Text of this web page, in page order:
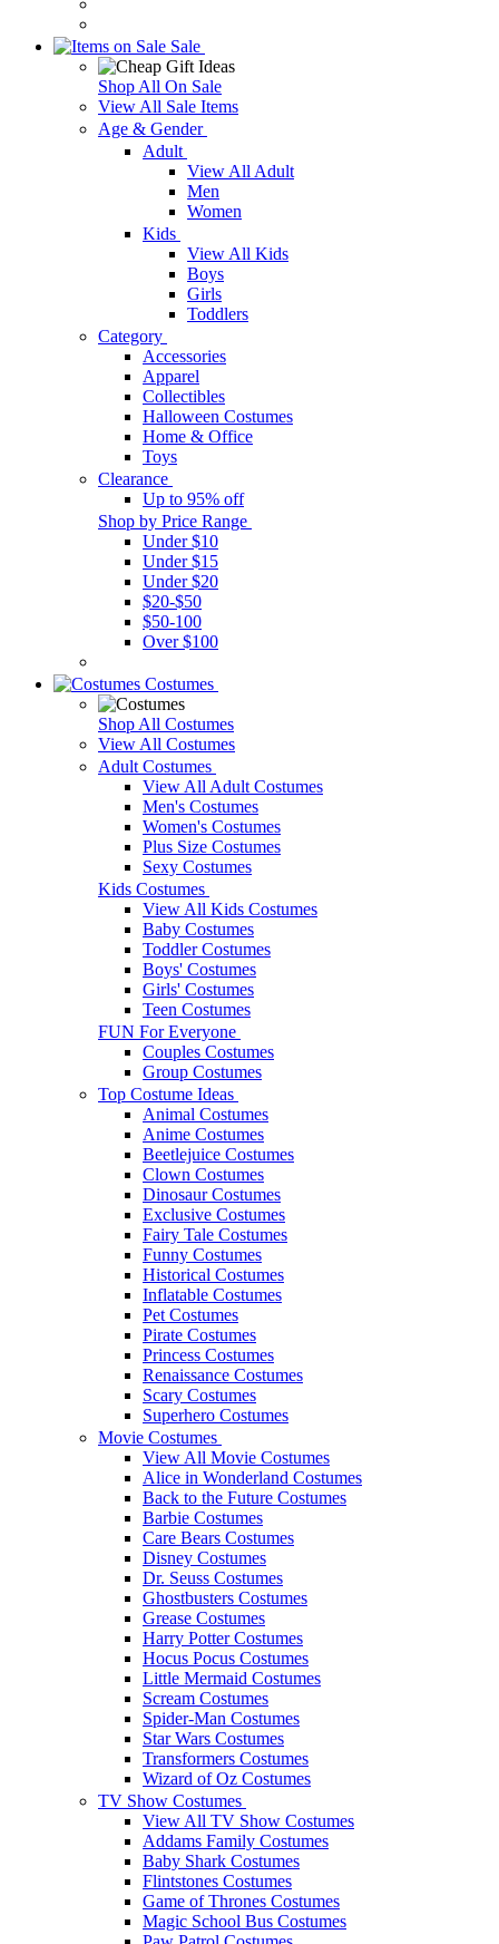
Sale
Shop All On Sale
View All Sale Items
Age & Gender
Adult
View All Adult
Men
Women
Kids
View All Kids
Boys
Girls
Toddlers
Category
Accessories
Apparel
Collectibles
Halloween Costumes
Home & Office
Toys
Clearance
Up to 95% off
Shop by Price Range
Under $10
Under $15
Under $20
$20-$50
$50-100
Over $100
Costumes
Shop All Costumes
View All Costumes
Adult Costumes
View All Adult Costumes
Men's Costumes
Women's Costumes
Plus Size Costumes
Sexy Costumes
Kids Costumes
View All Kids Costumes
Baby Costumes
Toddler Costumes
Boys' Costumes
Girls' Costumes
Teen Costumes
FUN For Everyone
Couples Costumes
Group Costumes
Top Costume Ideas
Animal Costumes
Anime Costumes
Beetlejuice Costumes
Clown Costumes
Dinosaur Costumes
Exclusive Costumes
Fairy Tale Costumes
Funny Costumes
Historical Costumes
Inflatable Costumes
Pet Costumes
Pirate Costumes
Princess Costumes
Renaissance Costumes
Scary Costumes
Superhero Costumes
Movie Costumes
View All Movie Costumes
Alice in Wonderland Costumes
Back to the Future Costumes
Barbie Costumes
Care Bears Costumes
Disney Costumes
Dr. Seuss Costumes
Ghostbusters Costumes
Grease Costumes
Harry Potter Costumes
Hocus Pocus Costumes
Little Mermaid Costumes
Scream Costumes
Spider-Man Costumes
Star Wars Costumes
Transformers Costumes
Wizard of Oz Costumes
TV Show Costumes
View All TV Show Costumes
Addams Family Costumes
Baby Shark Costumes
Flintstones Costumes
Game of Thrones Costumes
Magic School Bus Costumes